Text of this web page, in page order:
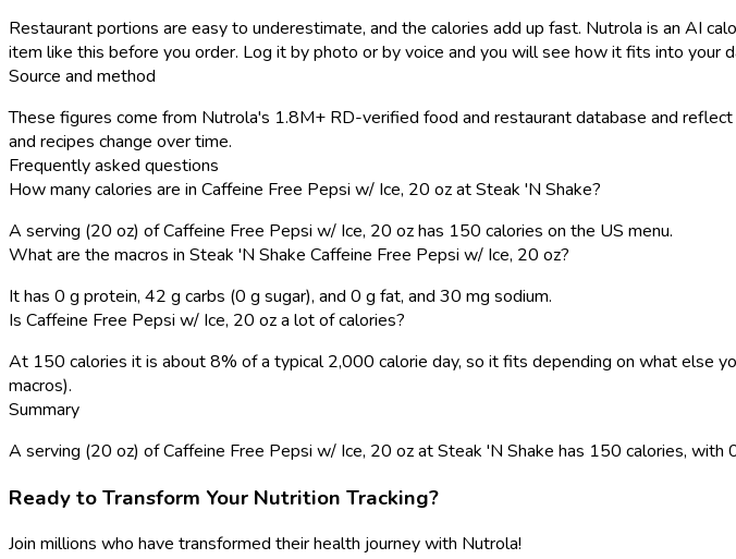
Restaurant portions are easy to underestimate, and the calories add up fast. Nutrola is an AI
item like this before you order. Log it by photo or by voice and you will see how it fits into your
Source and method
These figures come from Nutrola's 1.8M+ RD-verified food and restaurant database and
and recipes change over time.
Frequently asked questions
How many calories are in Caffeine Free Pepsi w/ Ice, 20 oz at Steak 'N Shake?
A serving (20 oz) of Caffeine Free Pepsi w/ Ice, 20 oz has 150 calories on the US menu.
What are the macros in Steak 'N Shake Caffeine Free Pepsi w/ Ice, 20 oz?
It has 0 g protein, 42 g carbs (0 g sugar), and 0 g fat, and 30 mg sodium.
Is Caffeine Free Pepsi w/ Ice, 20 oz a lot of calories?
At 150 calories it is about 8% of a typical 2,000 calorie day, so it fits depending on what else
macros).
Summary
A serving (20 oz) of Caffeine Free Pepsi w/ Ice, 20 oz at Steak 'N Shake has 150 calories,
Ready to Transform Your Nutrition Tracking?
Join millions who have transformed their health journey with Nutrola!